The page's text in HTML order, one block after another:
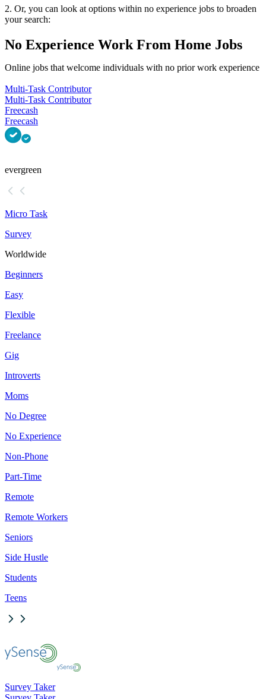
2. Or, you can look at options within no experience jobs to broaden
your search:
No Experience Work From Home Jobs
Online jobs that welcome individuals with no prior work experience
Multi-Task Contributor
Multi-Task Contributor
Freecash
Freecash
evergreen
Micro Task
Survey
Worldwide
Beginners
Easy
Flexible
Freelance
Gig
Introverts
Moms
No Degree
No Experience
Non-Phone
Part-Time
Remote
Remote Workers
Seniors
Side Hustle
Students
Teens
Survey Taker